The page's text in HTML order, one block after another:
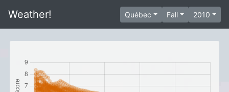
Weather! Québec Fall 2010